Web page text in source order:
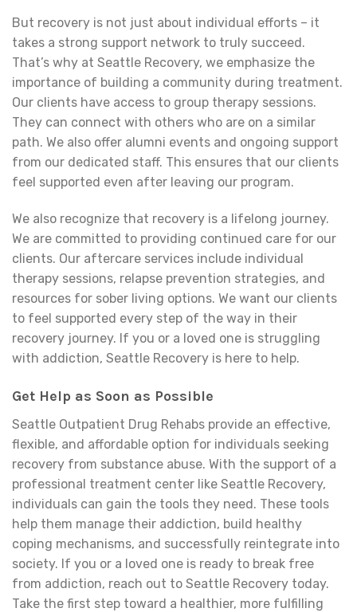
But recovery is not just about individual efforts – it
takes a strong support network to truly succeed.
That’s why at Seattle Recovery, we emphasize the
importance of building a community during treatment.
Our clients have access to group therapy sessions.
They can connect with others who are on a similar
path. We also offer alumni events and ongoing support
from our dedicated staff. This ensures that our clients
feel supported even after leaving our program.
We also recognize that recovery is a lifelong journey.
We are committed to providing continued care for our
clients. Our aftercare services include individual
therapy sessions, relapse prevention strategies, and
resources for sober living options. We want our clients
to feel supported every step of the way in their
recovery journey. If you or a loved one is struggling
with addiction, Seattle Recovery is here to help.
Get Help as Soon as Possible
Seattle Outpatient Drug Rehabs provide an effective,
flexible, and affordable option for individuals seeking
recovery from substance abuse. With the support of a
professional treatment center like Seattle Recovery,
individuals can gain the tools they need. These tools
help them manage their addiction, build healthy
coping mechanisms, and successfully reintegrate into
society. If you or a loved one is ready to break free
from addiction, reach out to Seattle Recovery today.
Take the first step toward a healthier, more fulfilling